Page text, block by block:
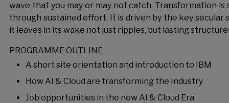
wave that you may or may not catch. Transformation is
through sustained effort. It is driven by the key secular
it leaves in its wake not just ripples, but lasting
PROGRAMME OUTLINE
A short site orientation and introduction to IBM
How AI & Cloud are transforming the Industry
Job opportunities in the new AI & Cloud Era